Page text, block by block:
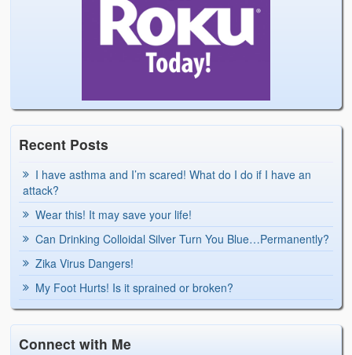
Recent Posts
I have asthma and I’m scared! What do I do if I have an
attack?
Wear this! It may save your life!
Can Drinking Colloidal Silver Turn You Blue…Permanently?
Zika Virus Dangers!
My Foot Hurts! Is it sprained or broken?
Connect with Me